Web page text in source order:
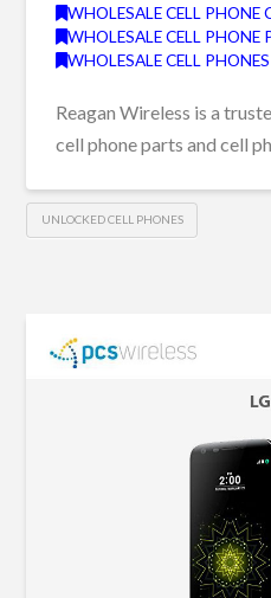
WHOLESALE CELL PHONE
WHOLESALE CELL PHONE
WHOLESALE CELL PHONES
Reagan Wireless is a
cell phone parts and cell
UNLOCKED CELL PHONES